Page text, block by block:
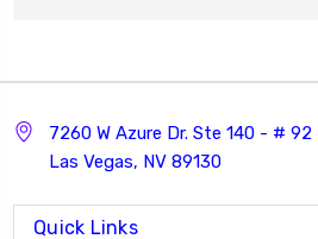
7260 W Azure Dr. Ste 140 - # 92
Las Vegas, NV 89130
Quick Links